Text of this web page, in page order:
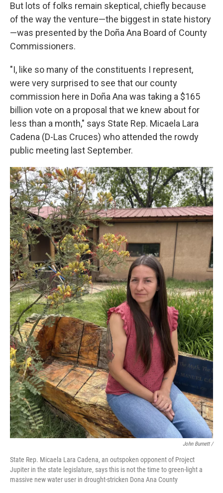
But lots of folks remain skeptical, chiefly because
of the way the venture—the biggest in state history
—was presented by the Doña Ana Board of County
Commissioners.
"I, like so many of the constituents I represent,
were very surprised to see that our county
commission here in Doña Ana was taking a $165
billion vote on a proposal that we knew about for
less than a month," says State Rep. Micaela Lara
Cadena (D-Las Cruces) who attended the rowdy
public meeting last September.
John Burnett /
State Rep. Micaela Lara Cadena, an outspoken opponent of Project
Jupiter in the state legislature, says this is not the time to green-light a
massive new water user in drought-stricken Dona Ana County